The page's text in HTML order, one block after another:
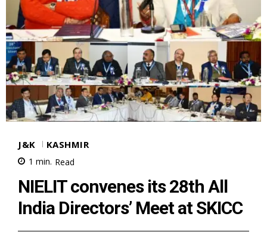
J&K KASHMIR
1 min. Read
NIELIT convenes its 28th All
India Directors’ Meet at SKICC